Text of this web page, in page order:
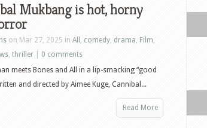
Mukbang is hot, horny
on Mar 27, 2025 in All , comedy, drama, Film,
, thriller
0 comments
meets Bones and All in a lip-smacking “good
and directed by Aimee Kuge, Cannibal...
Read More